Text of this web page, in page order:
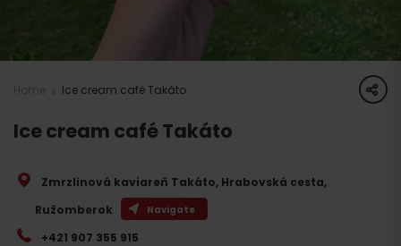
Ice cream café Takáto share
Ice cream café Takáto
Zmrzlinová kaviareň Takáto, Hrabovská cesta,
Ružomberok
Navigate
+421 907 355 915